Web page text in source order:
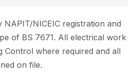
NICEIC registration and
of BS 7671. All electrical work
Control where required and all
on file.